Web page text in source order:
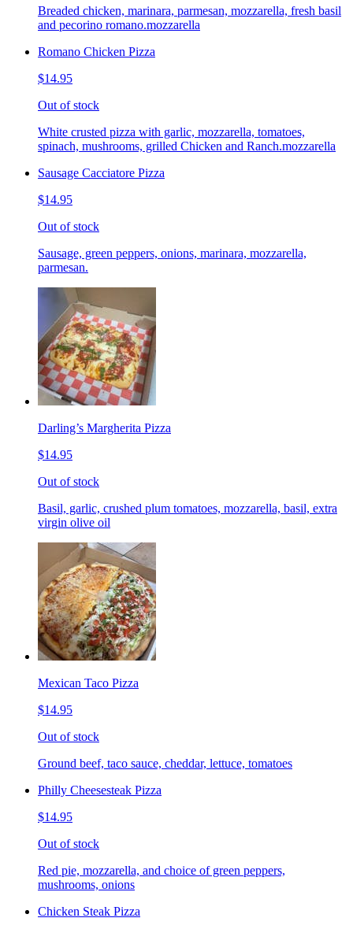
Breaded chicken, marinara, parmesan, mozzarella, fresh basil
and pecorino romano.mozzarella
Romano Chicken Pizza
$14.95
Out of stock
White crusted pizza with garlic, mozzarella, tomatoes,
spinach, mushrooms, grilled Chicken and Ranch.mozzarella
Sausage Cacciatore Pizza
$14.95
Out of stock
Sausage, green peppers, onions, marinara, mozzarella,
parmesan.
Darling’s Margherita Pizza
$14.95
Out of stock
Basil, garlic, crushed plum tomatoes, mozzarella, basil, extra
virgin olive oil
Mexican Taco Pizza
$14.95
Out of stock
Ground beef, taco sauce, cheddar, lettuce, tomatoes
Philly Cheesesteak Pizza
$14.95
Out of stock
Red pie, mozzarella, and choice of green peppers,
mushrooms, onions
Chicken Steak Pizza